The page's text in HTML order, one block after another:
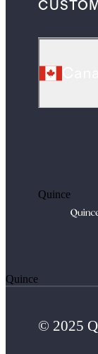
Quince
Quince
© 2025